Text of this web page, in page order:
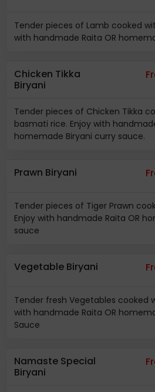
Tender pieces of Lamb cooked
with handmade Raita OR
Chicken Tikka
Biryani
Tender pieces of Chicken Tikka
basmati rice. Enjoy with
homemade Biryani curry sauce.
Prawn Biryani
Tender pieces of Tiger Prawn
Enjoy with handmade Raita OR
sauce
Vegetable Biryani
Tender fresh Vegetables cooked
with handmade Raita OR
Sauce
Namaste Special
Biryani